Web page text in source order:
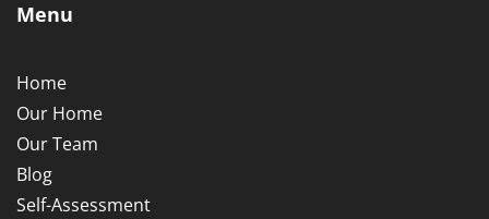
Menu
Home
Our Home
Our Team
Blog
Self-Assessment